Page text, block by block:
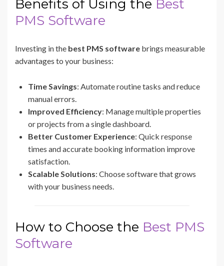
Benefits of Using the Best
PMS Software
Investing in the best PMS software brings measurable
advantages to your business:
Time Savings: Automate routine tasks and reduce
manual errors.
Improved Efficiency: Manage multiple properties
or projects from a single dashboard.
Better Customer Experience: Quick response
times and accurate booking information improve
satisfaction.
Scalable Solutions: Choose software that grows
with your business needs.
How to Choose the Best PMS
Software